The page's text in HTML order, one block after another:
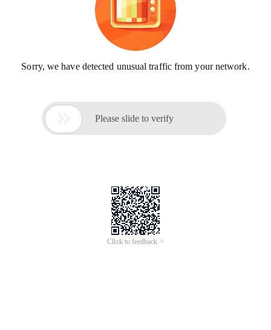
Sorry, we have detected unusual traffic from your network.
 Please slide to verify
Click to feedback >